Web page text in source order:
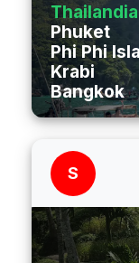
Thailandia
Phuket
Phi Phi
Krabi
Bangkok
S